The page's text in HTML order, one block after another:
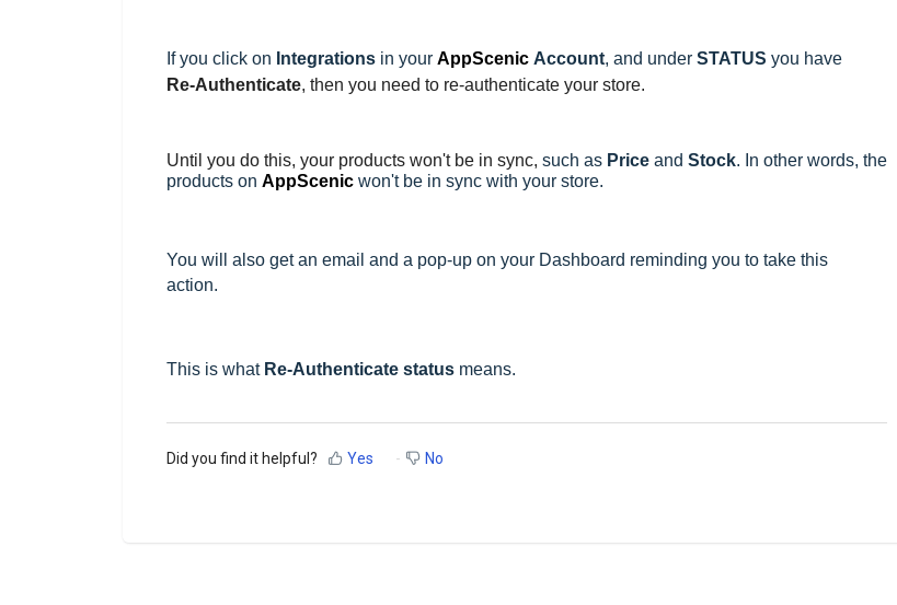
If you click on Integrations in your AppScenic Account, and under STATUS you have
Re-Authenticate, then you need to re-authenticate your store.
Until you do this, your products won't be in sync, such as Price and Stock. In other words, the
products on AppScenic won't be in sync with your store.
You will also get an email and a pop-up on your Dashboard reminding you to take this
action.
This is what Re-Authenticate status means.
Did you find it helpful? Yes No